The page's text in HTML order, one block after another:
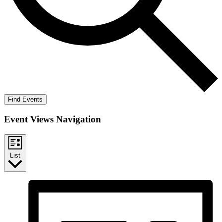
Find Events
Event Views Navigation
List